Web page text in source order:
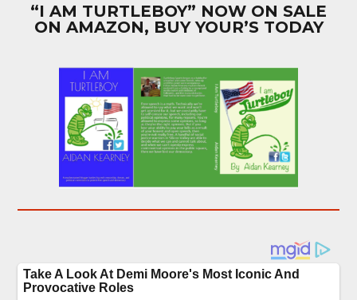
“I AM TURTLEBOY” NOW ON SALE
ON AMAZON, BUY YOUR’S TODAY